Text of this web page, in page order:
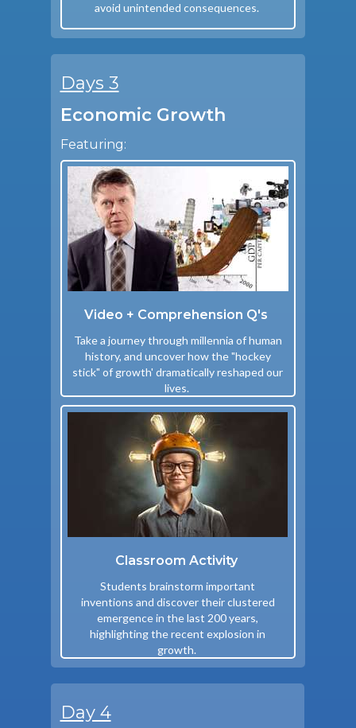
avoid unintended consequences.
Days 3
Economic Growth
Video + Comprehension Q's
Take a journey through millennia of human
history, and uncover how the "hockey
stick" of growth' dramatically reshaped our
lives.
Classroom Activity
Students brainstorm important
inventions and discover their clustered
emergence in the last 200 years,
highlighting the recent explosion in
growth.
Featuring:
Day 4